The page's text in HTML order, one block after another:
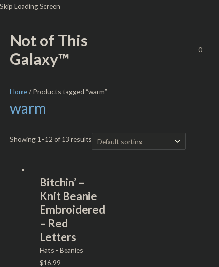
Skip Loading Screen
Skip
Not of This
Galaxy™
0
Home/ Products tagged “warm”
warm
Showing 1–12 of 13 results
Bitchin’ –
Knit Beanie
Embroidered
– Red
Letters
Hats - Beanies
$16.99